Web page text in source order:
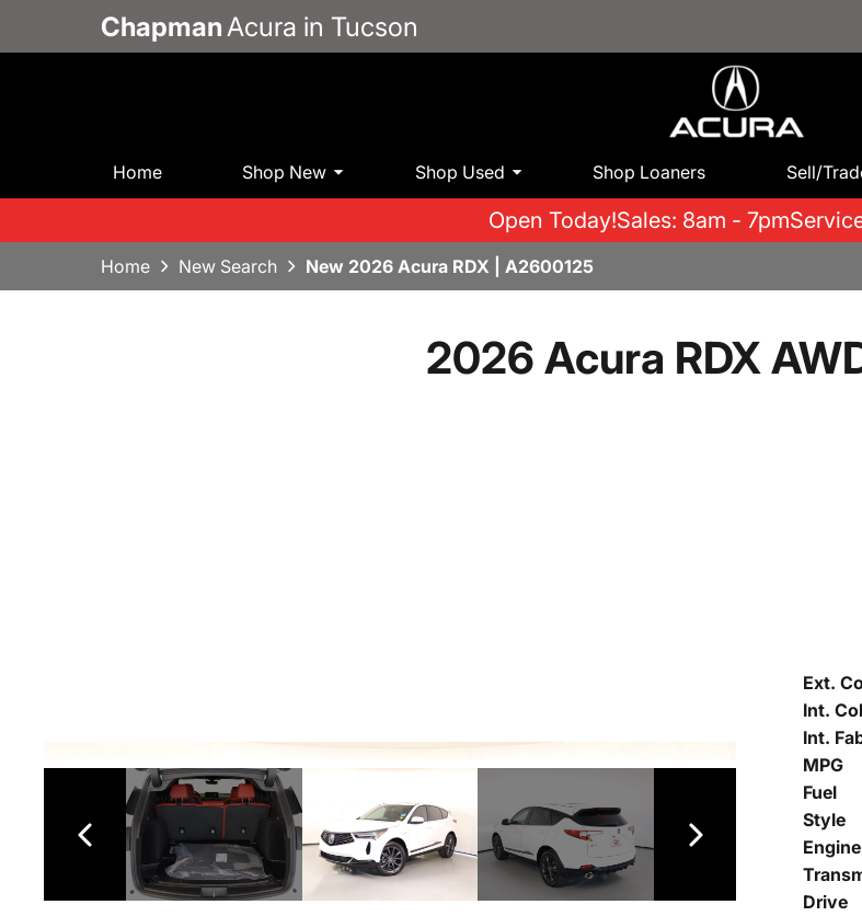
Chapman Acura in Tucson
Home Shop New Shop Used Shop Loaners Sell/
Open Today!Sales: 8am - 7pm
Home New Search New 2026 Acura RDX | A2600125
2026 Acura RDX
Ext.
Int.
Int.
MPG
Fuel
Style
Engine
Drive